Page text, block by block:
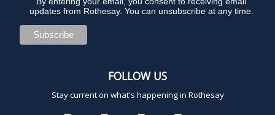
updates from Rothesay. You can unsubscribe at any time.
FOLLOW US
Stay current on what's happening in Rothesay